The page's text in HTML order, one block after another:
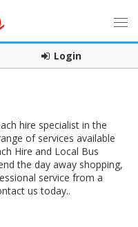
Login
hire specialist in the
of services available
Hire and Local Bus
the day away shopping,
service from a
us today..